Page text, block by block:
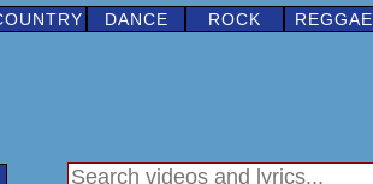
DANCE ROCK REGGAE